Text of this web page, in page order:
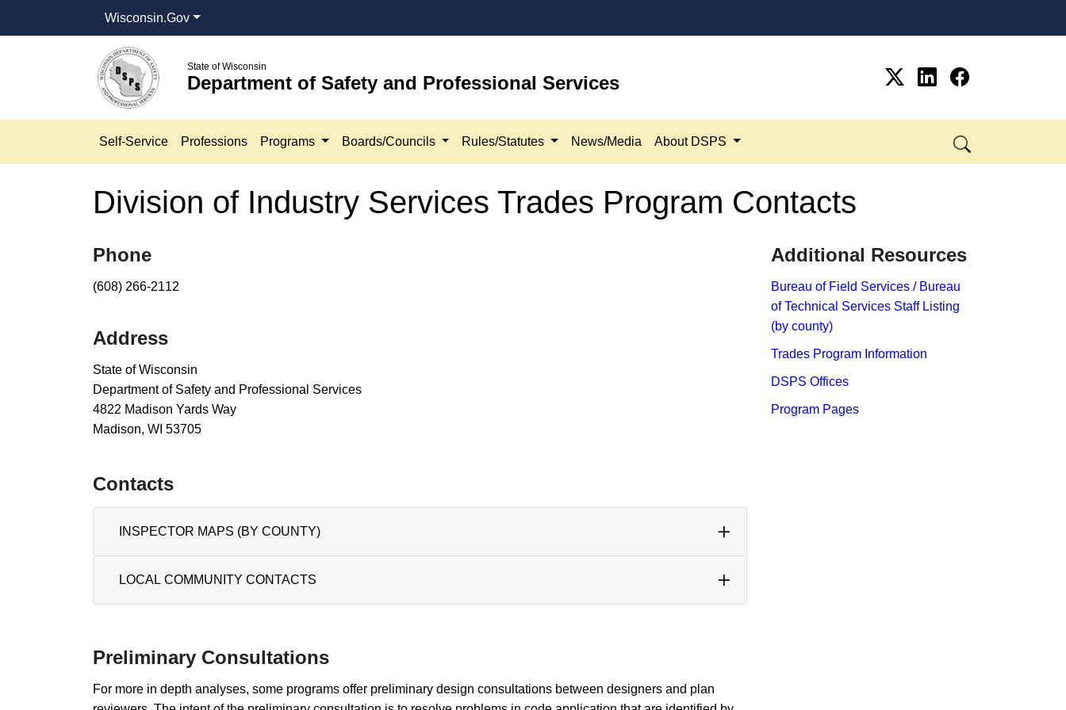
Wisconsin.Gov
State of Wisconsin
Department of Safety and Professional Services
Self-Service Professions Programs Boards/Councils Rules/Statutes News/Media About DSPS
Division of Industry Services Trades Program Contacts
​​​​​​​​​Phone
(608) 266-2112​
Address
State of Wisconsin
Department of Safety and Professional Services
4822 Madison Yards Way​
Madison, WI 53705
Contac​ts
INSPECTOR MAPS (BY COUNTY)
LOCAL COMMUNITY ​CONT​AC​T​S
Preliminary Consultations
For more in depth analyses, some programs offer preliminary design consultations between designers and plan
Additional Resources​
​Bureau of Field Services / Bureau
of Technical Services Staff Listing​ ​
(by county)
Trades Program Information
DSPS Offices
Program Pages